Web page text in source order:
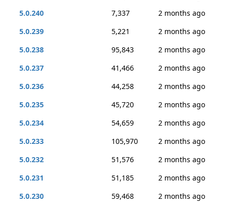
5.0.240
7,337
2 months ago
5.0.239
5,221
2 months ago
5.0.238
95,843
2 months ago
5.0.237
41,466
2 months ago
5.0.236
44,258
2 months ago
5.0.235
45,720
2 months ago
5.0.234
54,659
2 months ago
5.0.233
105,970
2 months ago
5.0.232
51,576
2 months ago
5.0.231
51,185
2 months ago
5.0.230
59,468
2 months ago